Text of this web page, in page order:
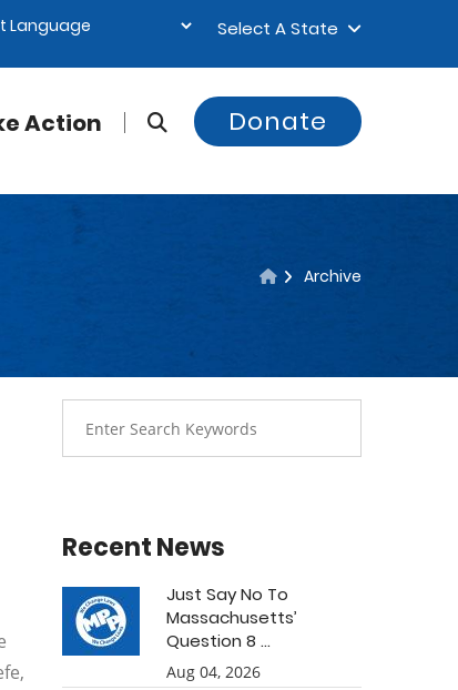
Select A State
Action Donate
Archive
Recent News
Just Say No To
Massachusetts’
Question 8 ...
Aug 04, 2026